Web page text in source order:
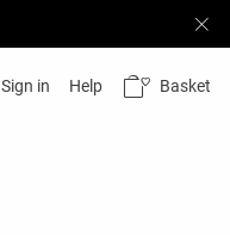
Sign in Help Basket